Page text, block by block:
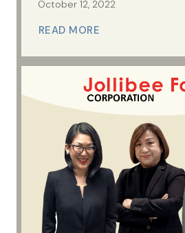
October 12, 2022
READ MORE